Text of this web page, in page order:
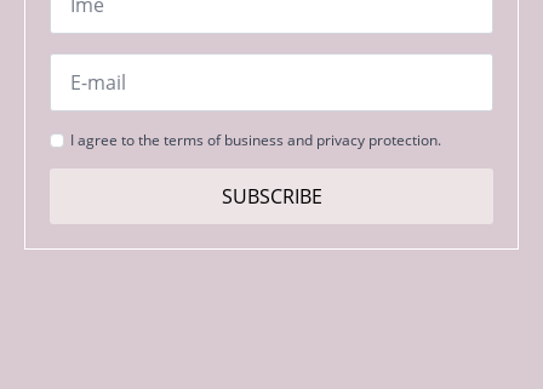
Email
Strinjanje
s
I agree to the terms of business and privacy protection.
SUBSCRIBE